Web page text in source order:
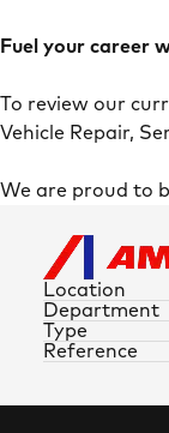
Fuel your career
To review our
Vehicle Repair,
We are proud to
Location
Type
Department
Reference